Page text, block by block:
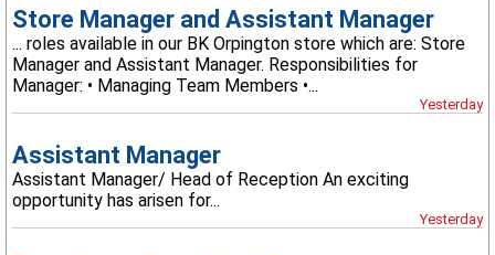
Store Manager and Assistant Manager
... roles available in our BK Orpington store which are: Store
Manager and Assistant Manager. Responsibilities for
Manager: • Managing Team Members •...
Yesterday
Assistant Manager
Assistant Manager/ Head of Reception An exciting
opportunity has arisen for...
Yesterday